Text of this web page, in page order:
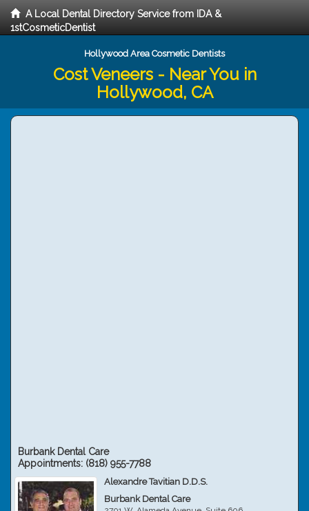
A Local Dental Directory Service from IDA &
1stCosmeticDentist
Hollywood Area Cosmetic Dentists
Cost Veneers - Near You in
Hollywood, CA
Burbank Dental Care
Appointments: (818) 955-7788
Alexandre Tavitian D.D.S.
Burbank Dental Care